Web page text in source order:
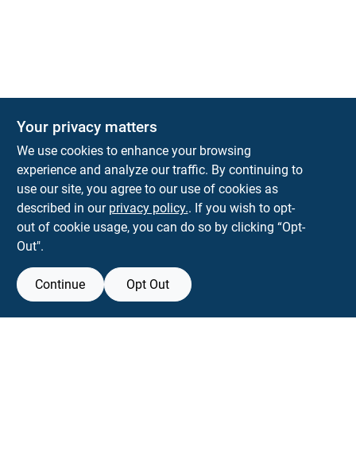
Town and Country Hardware
5900 Dollarway Rd White Hall AR 71602
help@towncountryhardware.com
Your privacy matters
We use cookies to enhance your browsing
experience and analyze our traffic. By continuing to
use our site, you agree to our use of cookies as
described in our privacy policy.. If you wish to opt-
out of cookie usage, you can do so by clicking “Opt-
Out".
Continue Opt Out